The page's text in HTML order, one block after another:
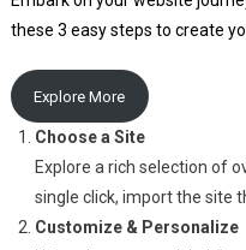
these 3 easy steps to create
Explore More
Choose a Site
Explore a rich selection of
single click, import the site
Customize & Personalize